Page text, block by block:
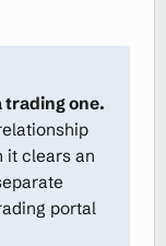
trading one.
it clears an
portal